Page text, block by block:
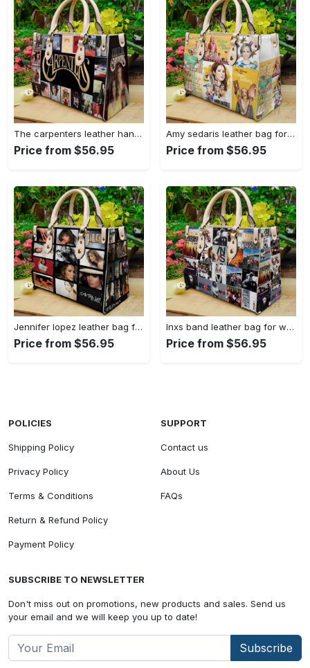
The carpenters leather handbag gift for women 4560 Women Leather Hand Bag
Price from $56.95
Amy sedaris leather bag for women gift 1154 Women Leather Hand Bag
Price from $56.95
Jennifer lopez leather bag for women gift 1549 Women Leather Hand Bag
Price from $56.95
Inxs band leather bag for women gift 1486 Women Leather Hand Bag
Price from $56.95
POLICIES
Shipping Policy
Privacy Policy
Terms & Conditions
Return & Refund Policy
Payment Policy
SUPPORT
Contact us
About Us
FAQs
SUBSCRIBE TO NEWSLETTER
Don't miss out on promotions, new products and sales. Send us
your email and we will keep you up to date!
Subscribe